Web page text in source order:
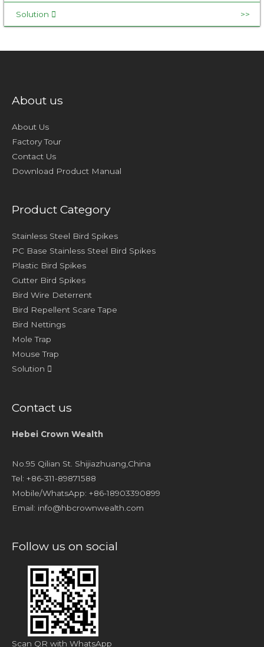
Solution
About us
About Us
Factory Tour
Contact Us
Download Product Manual
Product Category
Stainless Steel Bird Spikes
PC Base Stainless Steel Bird Spikes
Plastic Bird Spikes
Gutter Bird Spikes
Bird Wire Deterrent
Bird Repellent Scare Tape
Bird Nettings
Mole Trap
Mouse Trap
Solution
Contact us
Hebei Crown Wealth
No.95 Qilian St. Shijiazhuang,China
Tel: +86-311-89871588
Mobile/WhatsApp: +86-18903390899
Email: info@hbcrownwealth.com
Follow us on social
Scan QR with WhatsApp